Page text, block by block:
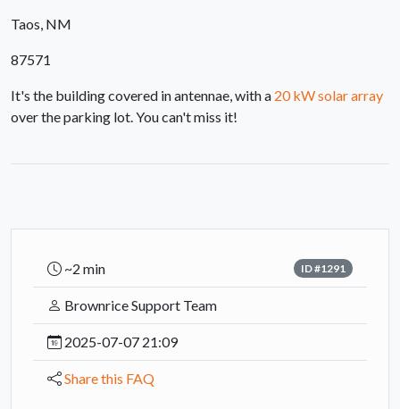
Taos, NM
87571
It's the building covered in antennae, with a 20 kW solar array
over the parking lot. You can't miss it!
~2 min ID #1291
Brownrice Support Team
2025-07-07 21:09
Share this FAQ